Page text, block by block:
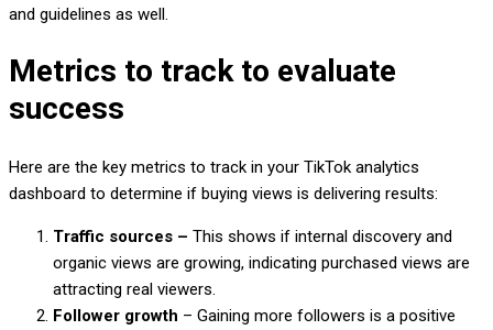
and guidelines as well.
Metrics to track to evaluate
success
Here are the key metrics to track in your TikTok analytics
dashboard to determine if buying views is delivering results:
Traffic sources – This shows if internal discovery and
organic views are growing, indicating purchased views are
attracting real viewers.
Follower growth – Gaining more followers is a positive